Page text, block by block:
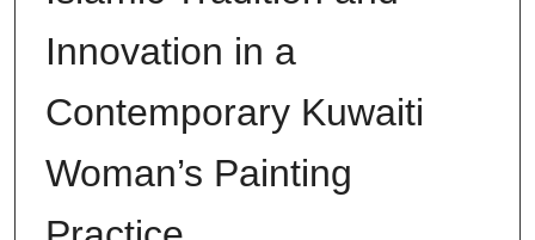
Innovation in a
Contemporary Kuwaiti
Woman’s Painting